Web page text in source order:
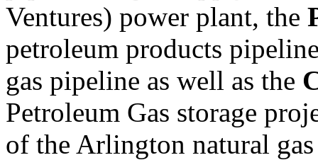
Ventures) power plant, the
petroleum products
gas pipeline as well as the
Petroleum Gas storage
of the Arlington natural